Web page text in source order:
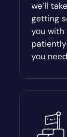
Argyle
Arlington
Athens
we’ll
getting
you with
you